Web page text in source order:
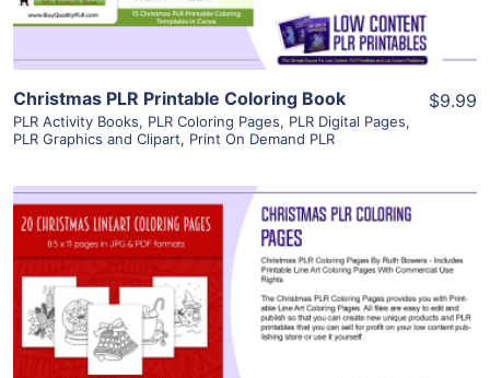
Christmas PLR Printable Coloring Book
PLR Activity Books, PLR Coloring Pages, PLR Digital Pages,
PLR Graphics and Clipart, Print On Demand PLR
$9.99
View Details
Visit Supplier